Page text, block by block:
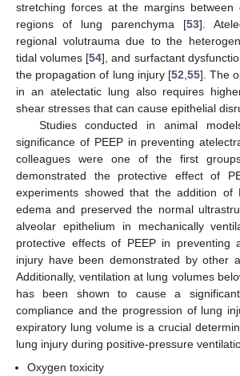
stretching forces at the margins between
regions of lung parenchyma [53].
regional volutrauma due to the
tidal volumes [54], and surfactant
the propagation of lung injury [52,55]. The
in an atelectatic lung also requires
shear stresses that can cause epithelial
Studies conducted in animal
significance of PEEP in preventing
colleagues were one of the first
demonstrated the protective effect of
experiments showed that the addition of
edema and preserved the normal
alveolar epithelium in mechanically
protective effects of PEEP in preventing
injury have been demonstrated by other
Additionally, ventilation at lung volumes
has been shown to cause a
compliance and the progression of lung
expiratory lung volume is a crucial
lung injury during positive-pressure
Oxygen toxicity